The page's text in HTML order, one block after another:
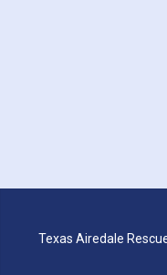
Texas Airedale